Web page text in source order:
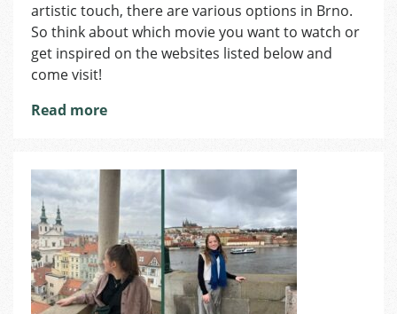
artistic touch, there are various options in Brno.
So think about which movie you want to watch or
get inspired on the websites listed below and
come visit!
Read more